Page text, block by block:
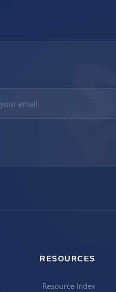
RESOURCES
Resource Index